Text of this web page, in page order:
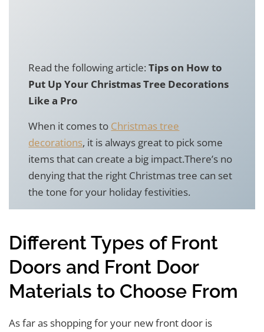
Read the following article:Tips on How to
Put Up Your Christmas Tree Decorations
Like a Pro
When it comes to Christmas tree
decorations, it is always great to pick some
items that can create a big impact.There’s no
denying that the right Christmas tree can set
the tone for your holiday festivities.
Different Types of Front
Doors and Front Door
Materials to Choose From
As far as shopping for your new front door is